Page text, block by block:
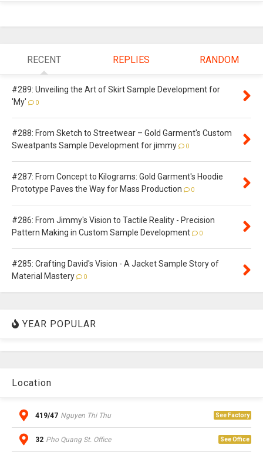
RECENT REPLIES RANDOM
#289: Unveiling the Art of Skirt Sample Development for
'My'
0
#288: From Sketch to Streetwear – Gold Garment's Custom
Sweatpants Sample Development for jimmy
0
#287: From Concept to Kilograms: Gold Garment's Hoodie
Prototype Paves the Way for Mass Production
0
#286: From Jimmy's Vision to Tactile Reality - Precision
Pattern Making in Custom Sample Development
0
#285: Crafting David's Vision - A Jacket Sample Story of
Material Mastery
0
YEAR POPULAR
Location
419/47 Nguyen Thi Thu See Factory
32 Pho Quang St. Office See Office